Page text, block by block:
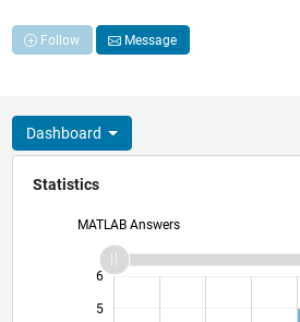
Follow Message
Dashboard
Statistics
MATLAB Answers
5
6